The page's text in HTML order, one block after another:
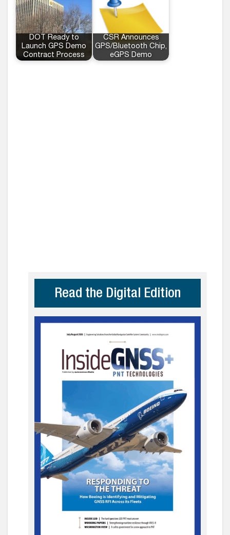
DOT Ready to
Launch GPS Demo
Contract Process
CSR Announces
GPS/Bluetooth Chip,
eGPS Demo
Read the Digital Edition